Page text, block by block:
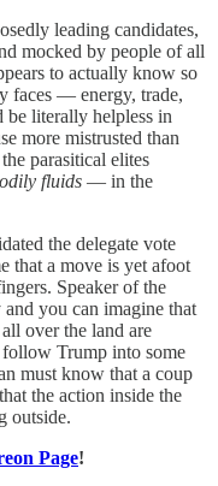
leading candidates,
mocked by people of all
to actually know so
faces — energy, trade,
literally helpless in
more mistrusted than
parasitical elites
fluids — in the
the delegate vote
that a move is yet afoot
Speaker of the
you can imagine that
over the land are
Trump into some
must know that a coup
the action inside the
outside.
Page!